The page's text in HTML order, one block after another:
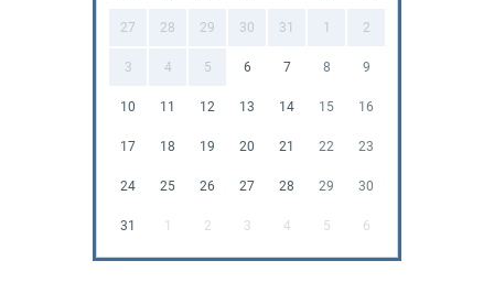
27 28 29 30 31 1 2
3 4 5 6 7 8 9
10 11 12 13 14 15 16
17 18 19 20 21 22 23
24 25 26 27 28 29 30
31 1 2 3 4 5 6